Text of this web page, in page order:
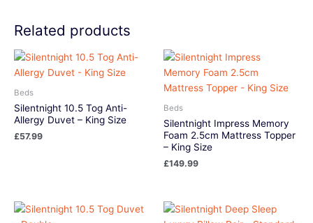
Related products
Beds
Silentnight 10.5 Tog Anti-
Allergy Duvet – King Size
£57.99
Beds
Silentnight Impress Memory
Foam 2.5cm Mattress Topper
– King Size
£149.99